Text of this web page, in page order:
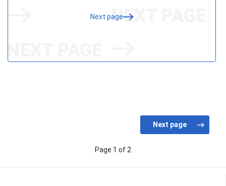
Next page
Page 1 of 2